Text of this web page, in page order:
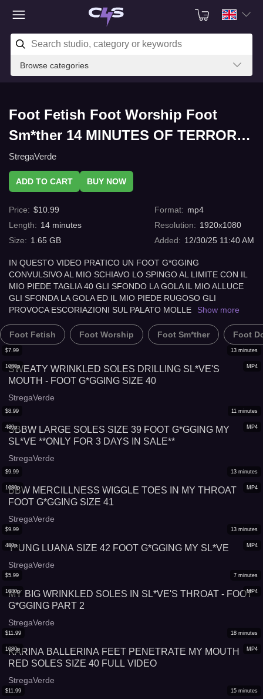
Browse categories
Foot Fetish Foot Worship Foot
Sm*ther 14 MINUTES OF TERROR
CONVULSING FOOT G*GGING with
C4s.com
StregaVerde
ADD TO CART BUY NOW
Price: $10.99
Length: 14 minutes
Size: 1.65 GB
Format: mp4
Resolution: 1920x1080
Added: 12/30/25 11:40 AM
IN QUESTO VIDEO PRATICO UN FOOT G*GGING
CONVULSIVO AL MIO SCHIAVO LO SPINGO AL LIMITE CON IL
MIO PIEDE TAGLIA 40 GLI SFONDO LA GOLA IL MIO ALLUCE
GLI SFONDA LA GOLA ED IL MIO PIEDE RUGOSO GLI
PROVOCA ESCORIAZIONI SUL PALATO MOLLE
Show more
Foot Fetish Foot Worship Foot Sm*ther Foot
MP4
1080p
$7.99 13 minutes
SWEATY WRINKLED SOLES DRILLING SL*VE'S
MOUTH - FOOT G*GGING SIZE 40
StregaVerde
MP4
480p
$8.99 11 minutes
SBBW LARGE SOLES SIZE 39 FOOT G*GGING MY
SL*VE **ONLY FOR 3 DAYS IN SALE**
StregaVerde
MP4
1080p
$9.99 13 minutes
BBW MERCILLNESS WIGGLE TOES IN MY THROAT
FOOT G*GGING SIZE 41
StregaVerde
MP4
480p
$9.99 13 minutes
Y*UNG LUANA SIZE 42 FOOT G*GGING MY SL*VE
StregaVerde
MP4
1080p
$5.99 7 minutes
MY BIG WRINKLED SOLES IN SL*VE'S THROAT - FOOT
G*GGING PART 2
StregaVerde
MP4
1080p
$11.99 18 minutes
KARINA BALLERINA FEET PENETRATE MY MOUTH
RED SOLES SIZE 40 FULL VIDEO
StregaVerde
$11.99 15 minutes